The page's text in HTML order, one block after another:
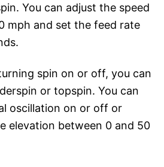
You can adjust the speed
mph and set the feed rate
spin on or off, you can
or topspin. You can
oscillation on or off or
elevation between 0 and 50